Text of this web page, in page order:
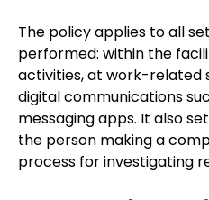
The policy applies to all
performed: within the
activities, at work-related
digital communications
messaging apps. It also
the person making a
process for investigating